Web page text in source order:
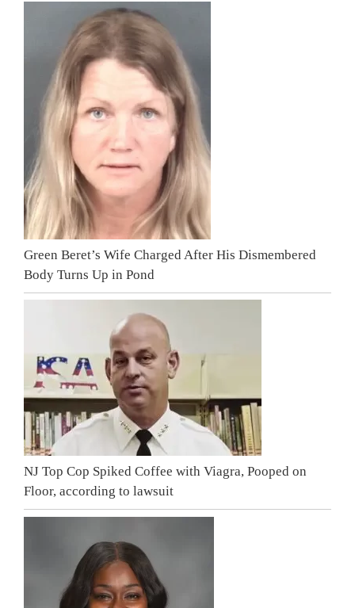
Green Beret’s Wife Charged After His Dismembered
Body Turns Up in Pond
NJ Top Cop Spiked Coffee with Viagra, Pooped on
Floor, according to lawsuit